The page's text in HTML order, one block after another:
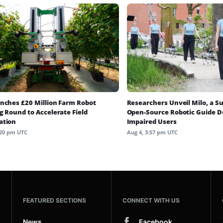
£20 Million Farm Robot
Round to Accelerate Field
pm UTC
Researchers Unveil Milo, a
Open-Source Robotic Guide
Impaired Users
Aug 4, 3:57 pm UTC
FEATURED SECTIONS CONNECT WITH US